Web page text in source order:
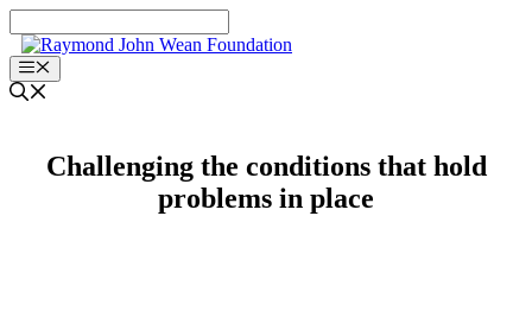
to
contentMenu
Challenging the conditions that hold
problems in place